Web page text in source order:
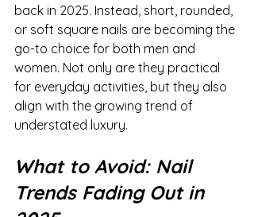
back in 2025. Instead, short, rounded,
or soft square nails are becoming the
go-to choice for both men and
women. Not only are they practical
for everyday activities, but they also
align with the growing trend of
understated luxury.
What to Avoid: Nail
Trends Fading Out in